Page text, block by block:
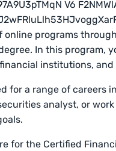
programs
In this program,
institutions,
for a range of careers
analyst, or
for the Certified